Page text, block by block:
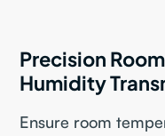
Precision
Humidity
Ensure room